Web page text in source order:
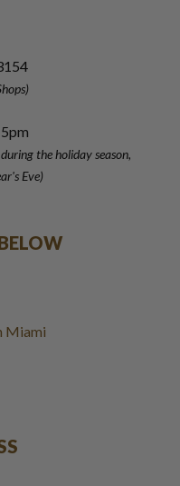
during the holiday season,
's Eve)
Miami